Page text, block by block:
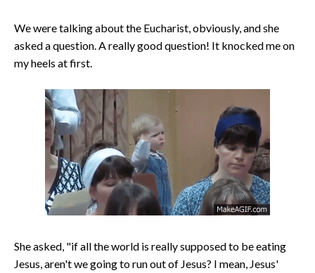
We were talking about the Eucharist, obviously, and she
asked a question. A really good question! It knocked me on
my heels at first.
She asked, "if all the world is really supposed to be eating
Jesus, aren't we going to run out of Jesus? I mean, Jesus'